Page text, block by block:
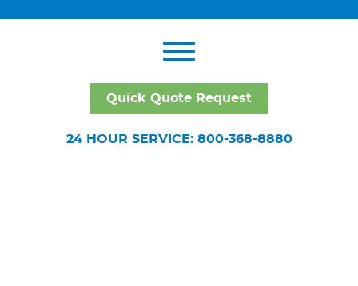
Quick Quote Request
24 HOUR SERVICE: 800-368-8880